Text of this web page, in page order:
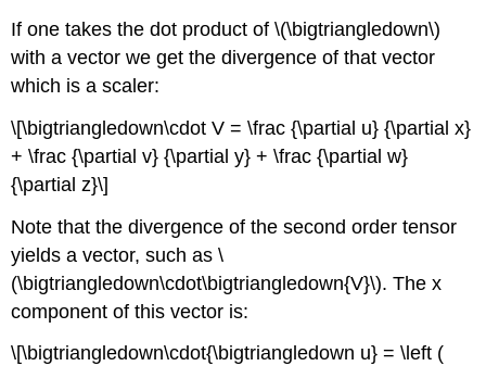
If one takes the dot product of \(\bigtriangledown\)
with a vector we get the divergence of that vector
which is a scaler:
\[\bigtriangledown\cdot V = \frac {\partial u} {\partial x}
+ \frac {\partial v} {\partial y} + \frac {\partial w}
{\partial z}\]
Note that the divergence of the second order tensor
yields a vector, such as \
(\bigtriangledown\cdot\bigtriangledown{V}\). The x
component of this vector is:
\[\bigtriangledown\cdot{\bigtriangledown u} = \left (